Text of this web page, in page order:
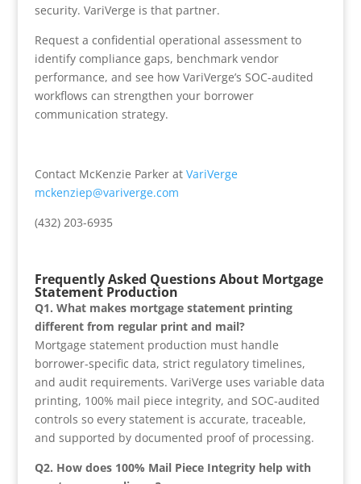
security. VariVerge is that partner.
Request a confidential operational assessment to
identify compliance gaps, benchmark vendor
performance, and see how VariVerge’s SOC-audited
workflows can strengthen your borrower
communication strategy.
Contact McKenzie Parker at VariVerge
mckenziep@variverge.com
(432) 203-6935
Frequently Asked Questions About Mortgage
Statement Production
Q1. What makes mortgage statement printing
different from regular print and mail?
Mortgage statement production must handle
borrower-specific data, strict regulatory timelines,
and audit requirements. VariVerge uses variable data
printing, 100% mail piece integrity, and SOC-audited
controls so every statement is accurate, traceable,
and supported by documented proof of processing.
Q2. How does 100% Mail Piece Integrity help with